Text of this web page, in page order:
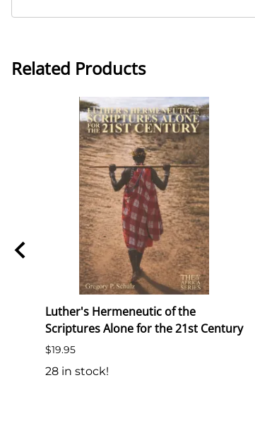
Related Products
Luther's Hermeneutic of the
Scriptures Alone for the 21st Century
$19.95
28 in stock!